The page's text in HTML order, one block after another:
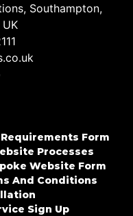
Southampton,
Form
Processes
Website Form
And Conditions
Sign Up